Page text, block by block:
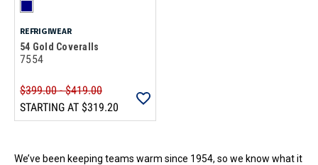
REFRIGIWEAR
54 Gold Coveralls
7554
$399.00 - $419.00
STARTING AT $319.20
Loads more products. Screen reader will announce once products are
We’ve been keeping teams warm since 1954, so we know what it